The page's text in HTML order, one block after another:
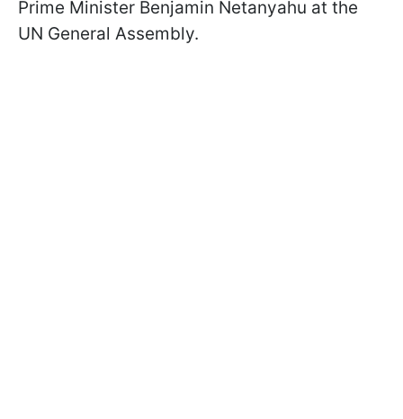
Prime Minister Benjamin Netanyahu at the
UN General Assembly.